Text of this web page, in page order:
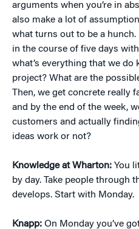
arguments when you’re in
also make a lot of
what turns out to be a
in the course of five days
what’s everything that we
project? What are the
Then, we get concrete really
and by the end of the week,
customers and actually
ideas work or not?
Knowledge at Wharton: You
by day. Take people through
develops. Start with Monday.
Knapp: On Monday you’ve